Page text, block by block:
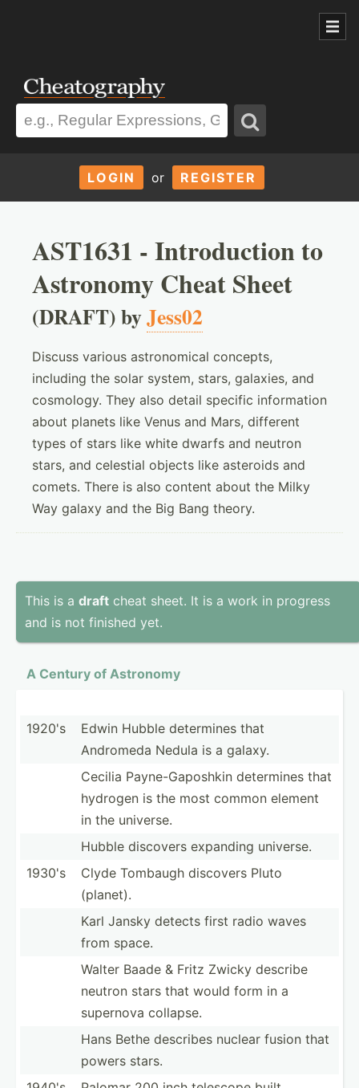
LOGIN or REGISTER
AST1631 - Introduction to
Astronomy Cheat Sheet
(DRAFT) byJess02
Discuss various astronomical concepts,
including the solar system, stars, galaxies, and
cosmology. They also detail specific information
about planets like Venus and Mars, different
types of stars like white dwarfs and neutron
stars, and celestial objects like asteroids and
comets. There is also content about the Milky
Way galaxy and the Big Bang theory.
This is a draft cheat sheet. It is a work in progress
and is not finished yet.
A Century of Astronomy
1920's
Edwin Hubble determines that
Andromeda Nedula is a galaxy.
Cecilia Payne-­Gap­oshkin determines that
hydrogen is the most common element
in the universe.
Hubble discovers expanding universe.
1930's
Clyde Tombaugh discovers Pluto
(planet).
Karl Jansky detects first radio waves
from space.
Walter Baade & Fritz Zwicky describe
neutron stars that would form in a
supernova collapse.
Hans Bethe describes nuclear fusion that
powers stars.